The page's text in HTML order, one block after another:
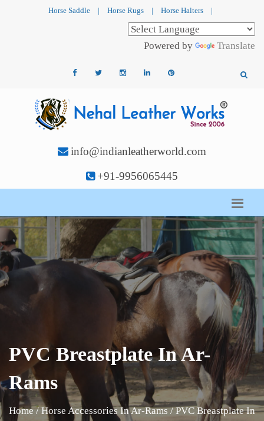
Horse Saddle | Horse Rugs | Horse Halters |
Powered by Translate
info@indianleatherworld.com
+91-9956065445
PVC Breastplate In Ar-
Rams
Home / Horse Accessories In Ar-Rams / PVC Breastplate In